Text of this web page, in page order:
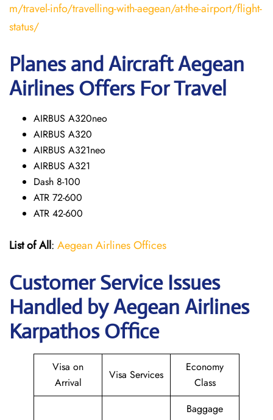
m/travel-info/travelling-with-aegean/at-the-airport/flight-
status/
Planes and Aircraft Aegean
Airlines Offers For Travel
AIRBUS A320neo
AIRBUS A320
AIRBUS A321neo
AIRBUS A321
Dash 8-100
ATR 72-600
ATR 42-600
List of All: Aegean Airlines Offices
Customer Service Issues
Handled by Aegean Airlines
Karpathos Office
Visa on
Arrival
Visa Services
Economy
Class
Baggage